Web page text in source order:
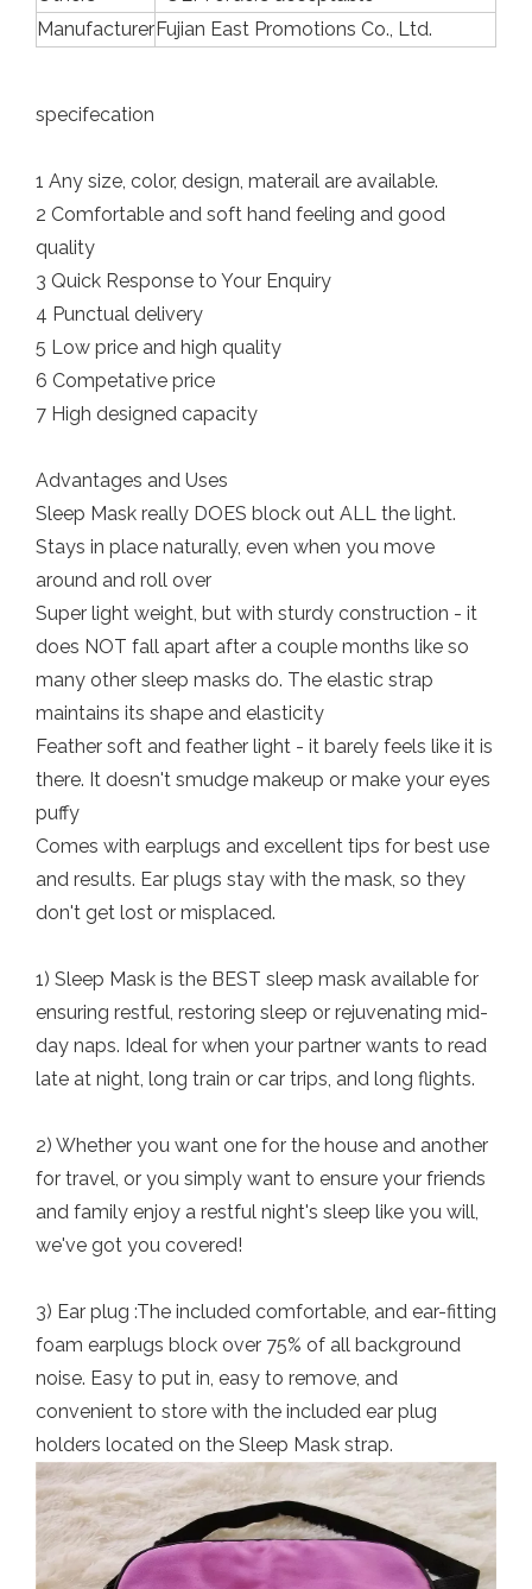
ManufacturerFujian East Promotions Co., Ltd.
specifecation
1 Any size, color, design, materail are available.
2 Comfortable and soft hand feeling and good
quality
3 Quick Response to Your Enquiry
4 Punctual delivery
5 Low price and high quality
6 Competative price
7 High designed capacity
Advantages and Uses
Sleep Mask really DOES block out ALL the light.
Stays in place naturally, even when you move
around and roll over
Super light weight, but with sturdy construction - it
does NOT fall apart after a couple months like so
many other sleep masks do. The elastic strap
maintains its shape and elasticity
Feather soft and feather light - it barely feels like it is
there. It doesn't smudge makeup or make your eyes
puffy
Comes with earplugs and excellent tips for best use
and results. Ear plugs stay with the mask, so they
don't get lost or misplaced.
1) Sleep Mask is the BEST sleep mask available for
ensuring restful, restoring sleep or rejuvenating mid-
day naps. Ideal for when your partner wants to read
late at night, long train or car trips, and long flights.
2) Whether you want one for the house and another
for travel, or you simply want to ensure your friends
and family enjoy a restful night's sleep like you will,
we've got you covered!
3) Ear plug :The included comfortable, and ear-fitting
foam earplugs block over 75% of all background
noise. Easy to put in, easy to remove, and
convenient to store with the included ear plug
holders located on the Sleep Mask strap.